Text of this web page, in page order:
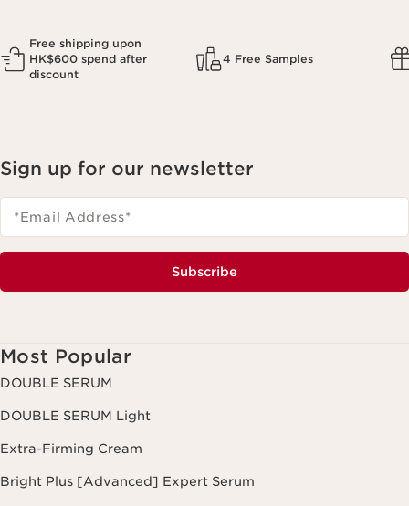
Free shipping upon
HK$600 spend after
discount
4 Free Samples
Sign up for our newsletter
*Email Address*
Subscribe
Most Popular
DOUBLE SERUM
DOUBLE SERUM Light
Extra-Firming Cream
Bright Plus [Advanced] Expert Serum